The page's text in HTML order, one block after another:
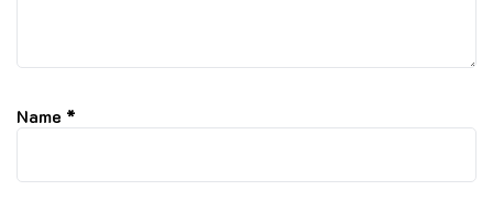
Name *